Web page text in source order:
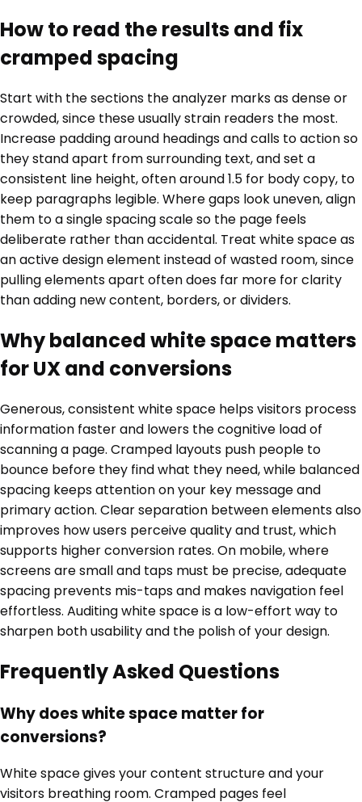
How to read the results and fix
cramped spacing
Start with the sections the analyzer marks as dense or
crowded, since these usually strain readers the most.
Increase padding around headings and calls to action so
they stand apart from surrounding text, and set a
consistent line height, often around 1.5 for body copy, to
keep paragraphs legible. Where gaps look uneven, align
them to a single spacing scale so the page feels
deliberate rather than accidental. Treat white space as
an active design element instead of wasted room, since
pulling elements apart often does far more for clarity
than adding new content, borders, or dividers.
Why balanced white space matters
for UX and conversions
Generous, consistent white space helps visitors process
information faster and lowers the cognitive load of
scanning a page. Cramped layouts push people to
bounce before they find what they need, while balanced
spacing keeps attention on your key message and
primary action. Clear separation between elements also
improves how users perceive quality and trust, which
supports higher conversion rates. On mobile, where
screens are small and taps must be precise, adequate
spacing prevents mis-taps and makes navigation feel
effortless. Auditing white space is a low-effort way to
sharpen both usability and the polish of your design.
Frequently Asked Questions
Why does white space matter for
conversions?
White space gives your content structure and your
visitors breathing room. Cramped pages feel